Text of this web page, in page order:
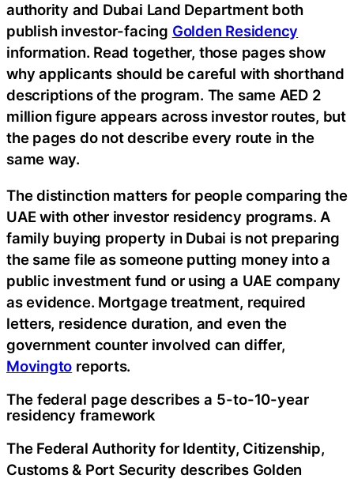
authority and Dubai Land Department both
publish investor-facing Golden Residency
information. Read together, those pages show
why applicants should be careful with shorthand
descriptions of the program. The same AED 2
million figure appears across investor routes, but
the pages do not describe every route in the
same way.
The distinction matters for people comparing the
UAE with other investor residency programs. A
family buying property in Dubai is not preparing
the same file as someone putting money into a
public investment fund or using a UAE company
as evidence. Mortgage treatment, required
letters, residence duration, and even the
government counter involved can differ,
Movingto reports.
The federal page describes a 5-to-10-year
residency framework
The Federal Authority for Identity, Citizenship,
Customs & Port Security describes Golden